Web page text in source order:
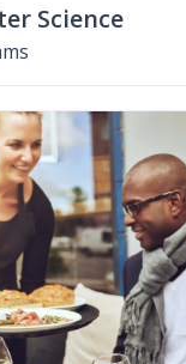
Science